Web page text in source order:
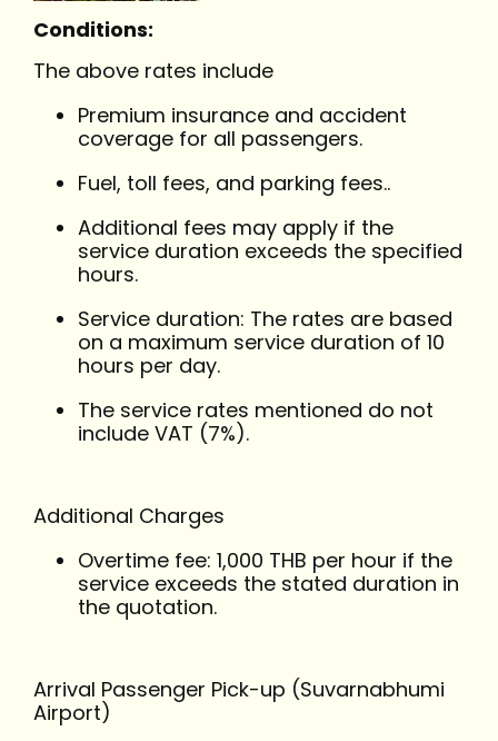
Conditions:
The above rates include
Premium insurance and accident
coverage for all passengers.
Fuel, toll fees, and parking fees..
Additional fees may apply if the
service duration exceeds the specified
hours.
Service duration: The rates are based
on a maximum service duration of 10
hours per day.
The service rates mentioned do not
include VAT (7%).
Additional Charges
Overtime fee: 1,000 THB per hour if the
service exceeds the stated duration in
the quotation.
Arrival Passenger Pick-up (Suvarnabhumi
Airport)